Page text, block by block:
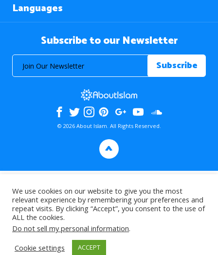
Languages
Subscribe to our Newsletter
© 2026 About Islam. All Rights Reserved.
>
We use cookies on our website to give you the most
relevant experience by remembering your preferences and
repeat visits. By clicking “Accept”, you consent to the use of
ALL the cookies.
Do not sell my personal information.
Cookie settings
ACCEPT